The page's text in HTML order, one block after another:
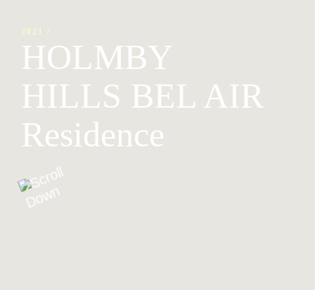
HOLMBY
HILLS BEL AIR
Residence